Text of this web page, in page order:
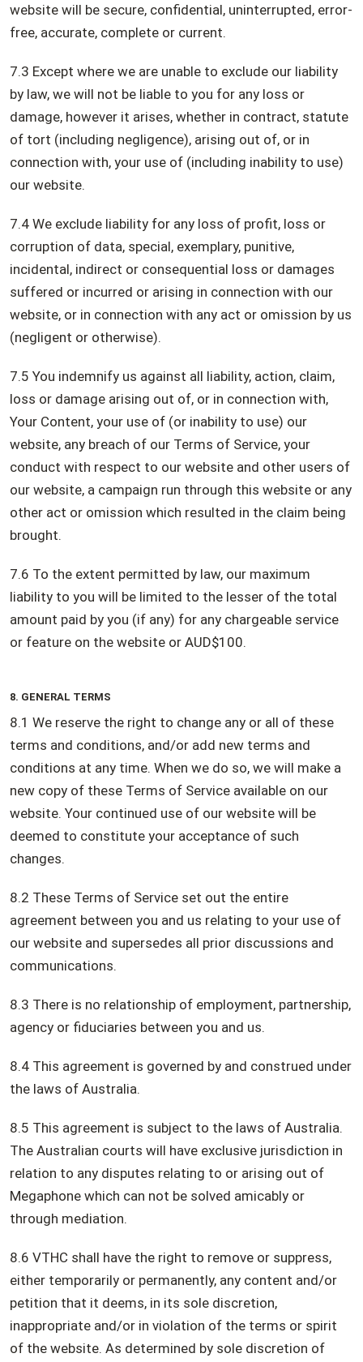
website will be secure, confidential, uninterrupted, error-
free, accurate, complete or current.
7.3 Except where we are unable to exclude our liability
by law, we will not be liable to you for any loss or
damage, however it arises, whether in contract, statute
of tort (including negligence), arising out of, or in
connection with, your use of (including inability to use)
our website.
7.4 We exclude liability for any loss of profit, loss or
corruption of data, special, exemplary, punitive,
incidental, indirect or consequential loss or damages
suffered or incurred or arising in connection with our
website, or in connection with any act or omission by us
(negligent or otherwise).
7.5 You indemnify us against all liability, action, claim,
loss or damage arising out of, or in connection with,
Your Content, your use of (or inability to use) our
website, any breach of our Terms of Service, your
conduct with respect to our website and other users of
our website, a campaign run through this website or any
other act or omission which resulted in the claim being
brought.
7.6 To the extent permitted by law, our maximum
liability to you will be limited to the lesser of the total
amount paid by you (if any) for any chargeable service
or feature on the website or AUD$100.
8. GENERAL TERMS
8.1 We reserve the right to change any or all of these
terms and conditions, and/or add new terms and
conditions at any time. When we do so, we will make a
new copy of these Terms of Service available on our
website. Your continued use of our website will be
deemed to constitute your acceptance of such
changes.
8.2 These Terms of Service set out the entire
agreement between you and us relating to your use of
our website and supersedes all prior discussions and
communications.
8.3 There is no relationship of employment, partnership,
agency or fiduciaries between you and us.
8.4 This agreement is governed by and construed under
the laws of Australia.
8.5 This agreement is subject to the laws of Australia.
The Australian courts will have exclusive jurisdiction in
relation to any disputes relating to or arising out of
Megaphone which can not be solved amicably or
through mediation.
8.6 VTHC shall have the right to remove or suppress,
either temporarily or permanently, any content and/or
petition that it deems, in its sole discretion,
inappropriate and/or in violation of the terms or spirit
of the website. As determined by sole discretion of